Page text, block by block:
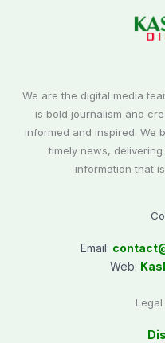
We are the digital media
is bold journalism and
informed and inspired. We
timely news,
information that
Email:
Web: